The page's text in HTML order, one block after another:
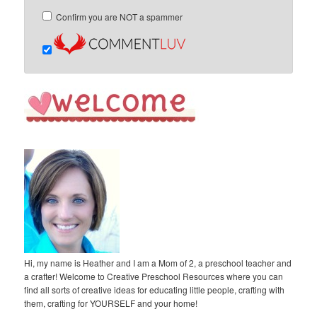
Confirm you are NOT a spammer
Hi, my name is Heather and I am a Mom of 2, a preschool teacher and
a crafter! Welcome to Creative Preschool Resources where you can
find all sorts of creative ideas for educating little people, crafting with
them, crafting for YOURSELF and your home!